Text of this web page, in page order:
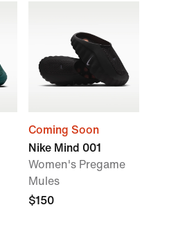
Coming Soon
Nike Mind 001
Women's Pregame
Mules
$150